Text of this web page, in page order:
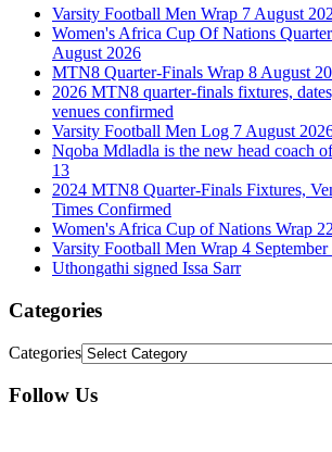
Varsity Football Men Wrap 7 August
Women's Africa Cup Of Nations
August 2026
MTN8 Quarter-Finals Wrap 8 August
2026 MTN8 quarter-finals fixtures,
venues confirmed
Varsity Football Men Log 7 August
Nqoba Mdladla is the new head coach
13
2024 MTN8 Quarter-Finals Fixtures,
Times Confirmed
Women's Africa Cup of Nations Wrap
Varsity Football Men Wrap 4 September
Uthongathi signed Issa Sarr
Categories
Categories
Follow Us